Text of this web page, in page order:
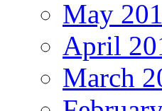
May
April
March